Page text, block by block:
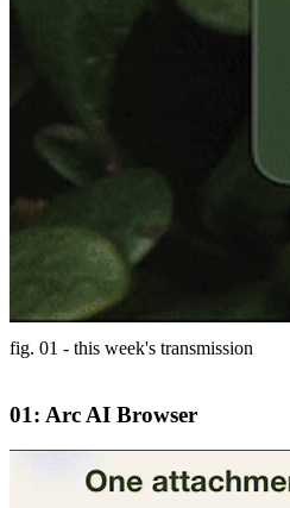
fig. 01 - this week's transmission
01: Arc AI Browser